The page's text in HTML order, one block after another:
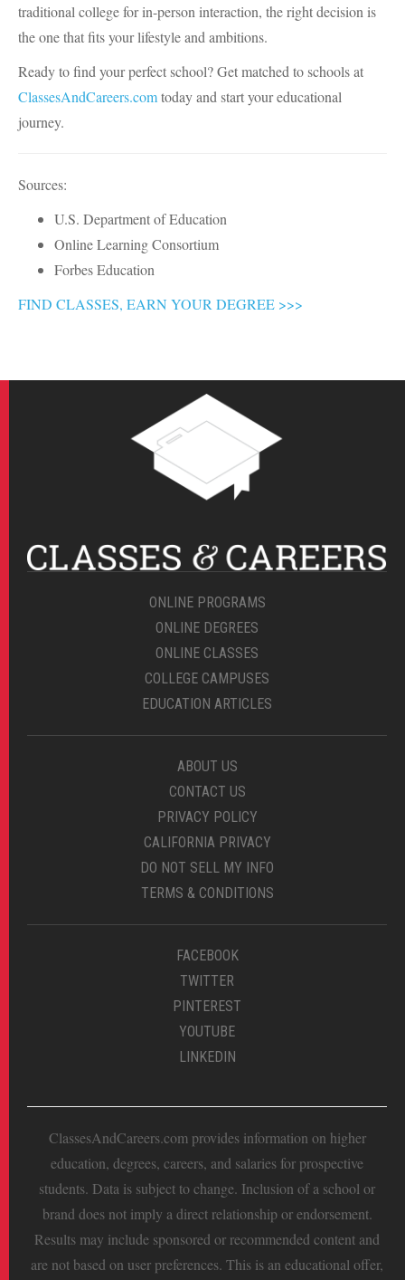
traditional college for in-person interaction, the right decision is
the one that fits your lifestyle and ambitions.
Ready to find your perfect school? Get matched to schools at
ClassesAndCareers.comtoday and start your educational
journey.
Sources:
U.S. Department of Education
Online Learning Consortium
Forbes Education
FIND CLASSES, EARN YOUR DEGREE >>>
ONLINE PROGRAMS
ONLINE DEGREES
ONLINE CLASSES
COLLEGE CAMPUSES
EDUCATION ARTICLES
ABOUT US
CONTACT US
PRIVACY POLICY
CALIFORNIA PRIVACY
DO NOT SELL MY INFO
TERMS & CONDITIONS
FACEBOOK
TWITTER
PINTEREST
YOUTUBE
LINKEDIN
ClassesAndCareers.com provides information on higher
education, degrees, careers, and salaries for prospective
students. Data is subject to change. Inclusion of a school or
brand does not imply a direct relationship or endorsement.
Results may include sponsored or recommended content and
are not based on user preferences. This is an educational offer,